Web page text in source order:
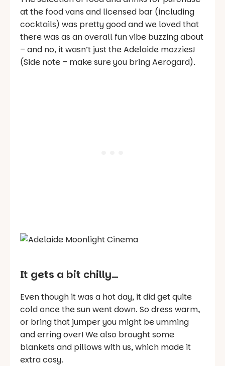
at the food vans and licensed bar (including
cocktails) was pretty good and we loved that
there was as an overall fun vibe buzzing about
– and no, it wasn’t just the Adelaide mozzies!
(Side note – make sure you bring Aerogard).
It gets a bit chilly…
Even though it was a hot day, it did get quite
cold once the sun went down. So dress warm,
or bring that jumper you might be umming
and erring over! We also brought some
blankets and pillows with us, which made it
extra cosy.